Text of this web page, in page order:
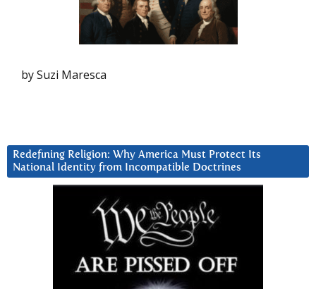
by Suzi Maresca
Redefining Religion: Why America Must Protect Its
National Identity from Incompatible Doctrines